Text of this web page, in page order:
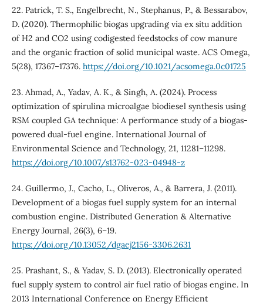
22. Patrick, T. S., Engelbrecht, N., Stephanus, P., & Bessarabov,
D. (2020). Thermophilic biogas upgrading via ex situ addition
of H2 and CO2 using codigested feedstocks of cow manure
and the organic fraction of solid municipal waste. ACS Omega,
5(28), 17367–17376. https://doi.org/10.1021/acsomega.0c01725
23. Ahmad, A., Yadav, A. K., & Singh, A. (2024). Process
optimization of spirulina microalgae biodiesel synthesis using
RSM coupled GA technique: A performance study of a biogas-
powered dual-fuel engine. International Journal of
Environmental Science and Technology, 21, 11281–11298.
https://doi.org/10.1007/s13762-023-04948-z
24. Guillermo, J., Cacho, L., Oliveros, A., & Barrera, J. (2011).
Development of a biogas fuel supply system for an internal
combustion engine. Distributed Generation & Alternative
Energy Journal, 26(3), 6–19.
https://doi.org/10.13052/dgaej2156-3306.2631
25. Prashant, S., & Yadav, S. D. (2013). Electronically operated
fuel supply system to control air fuel ratio of biogas engine. In
2013 International Conference on Energy Efficient